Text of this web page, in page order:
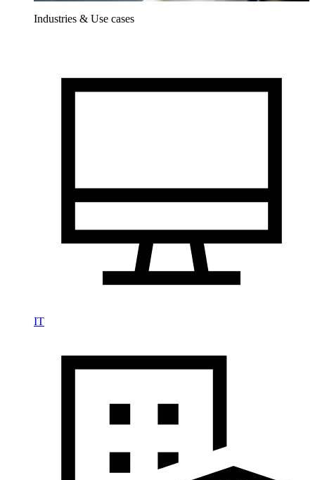
Industries & Use cases
IT